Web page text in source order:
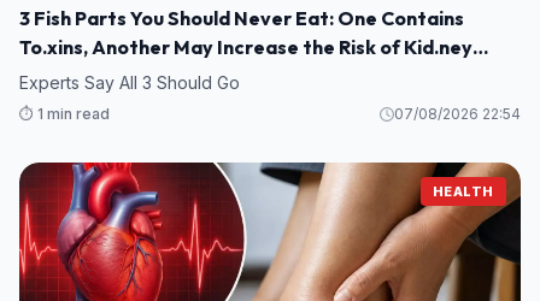
3 Fish Parts You Should Never Eat: One Contains
To.xins, Another May Increase the Risk of Kid.ney
Damage
Experts Say All 3 Should Go
⏱️ 1 min read 07/08/2026 22:54
HEALTH